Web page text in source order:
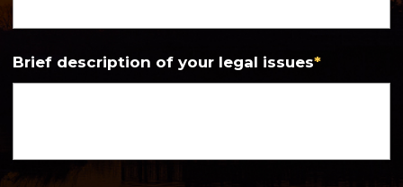
Brief description of your legal issues*